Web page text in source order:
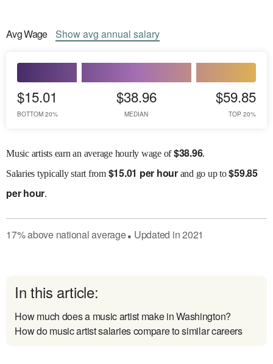
AvgWage Showavg annual salary
$15.01
BOTTOM 20%
$38.96
MEDIAN
$59.85
TOP 20%
Music artists earn an average hourly wage of$38.96.
Salaries typically start from $15.01 per hourand go up to$59.85
per hour.
17%abovenational average● Updated in2021
In this article:
How much does a music artist make in Washington?
How do music artist salaries compare to similar careers